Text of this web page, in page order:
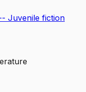
Juvenile fiction